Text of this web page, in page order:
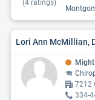
(4 ratings)
Lori Ann McMillian,
7212
334-